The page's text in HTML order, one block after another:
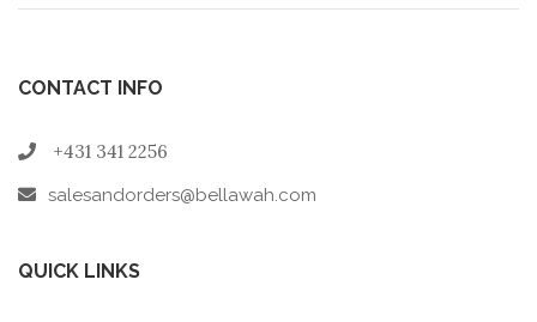
CONTACT INFO
+431 341 2256
salesandorders@bellawah.com
QUICK LINKS